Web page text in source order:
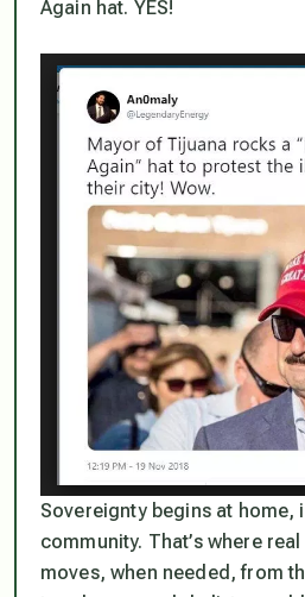
Again hat. YES!
Sovereignty begins at home,
community. That’s where
moves, when needed, from